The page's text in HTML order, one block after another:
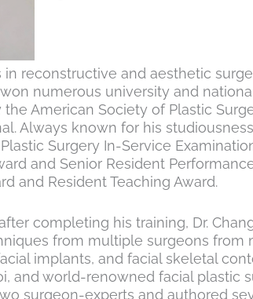
reconstructive and aesthetic
numerous university and
American Society of Plastic
Always known for his
Surgery In-Service
and Senior Resident
and Resident Teaching Award.
completing his training, Dr.
from multiple surgeons
implants, and facial skeletal
and world-renowned facial plastic
surgeon-experts and authored